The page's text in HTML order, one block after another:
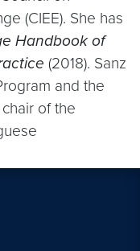
(CIEE). She has
Handbook of
(2018). Sanz
and the
of the